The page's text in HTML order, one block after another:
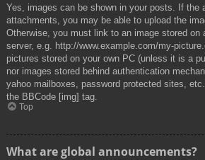
Yes, images can be shown in your posts. If the
attachments, you may be able to upload the
Otherwise, you must link to an image stored on
server, e.g. http://www.example.com/my-
pictures stored on your own PC (unless it is a
nor images stored behind authentication
yahoo mailboxes, password protected sites,
the BBCode [img] tag.
Top
What are global announcements?